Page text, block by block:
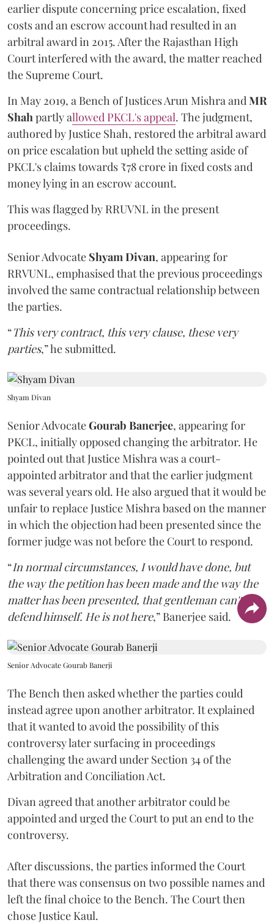
earlier dispute concerning price escalation, fixed
costs and an escrow account had resulted in an
arbitral award in 2015. After the Rajasthan High
Court interfered with the award, the matter reached
the Supreme Court.
In May 2019, a Bench of Justices Arun MishraandMR
Shahpartly allowed PKCL's appeal. The judgment,
authored by Justice Shah, restored the arbitral award
on price escalation but upheld the setting aside of
PKCL's claims towards ₹78 crore in fixed costs and
money lying in an escrow account.
This was flagged by RRUVNL in the present
proceedings.
Senior Advocate Shyam Divan, appearing for
RRVUNL, emphasised that the previous proceedings
involved the same contractual relationship between
the parties.
“This very contract, this very clause, these very
parties,” he submitted.
Shyam Divan
Senior AdvocateGourab Banerjee, appearing for
PKCL, initially opposed changing the arbitrator. He
pointed out that Justice Mishra was a court-
appointed arbitrator and that the earlier judgment
was several years old. He also argued that it would be
unfair to replace Justice Mishra based on the manner
in which the objection had been presented since the
former judge was not before the Court to respond.
“In normal circumstances, I would have done, but
the way the petition has been made and the way the
matter has been presented, that gentleman can't
defend himself. He is not here,” Banerjee said.
Senior Advocate Gourab Banerji
The Bench then asked whether the parties could
instead agree upon another arbitrator. It explained
that it wanted to avoid the possibility of this
controversy later surfacing in proceedings
challenging the award under Section 34 of the
Arbitration and Conciliation Act.
Divan agreed that another arbitrator could be
appointed and urged the Court to put an end to the
controversy.
After discussions, the parties informed the Court
that there was consensus on two possible names and
left the final choice to the Bench. The Court then
chose Justice Kaul.